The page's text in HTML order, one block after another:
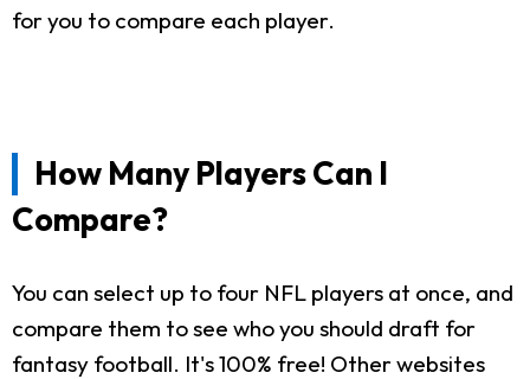
for you to compare each player.
How Many Players Can I
Compare?
You can select up to four NFL players at once, and
compare them to see who you should draft for
fantasy football. It's 100% free! Other websites